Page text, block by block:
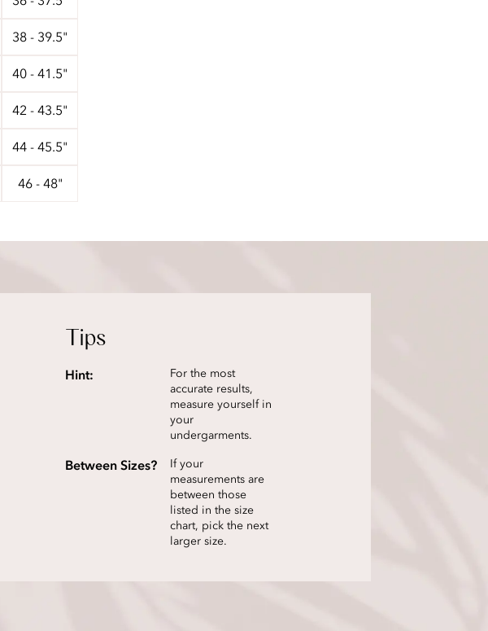
38 - 39.5"
40 - 41.5"
42 - 43.5"
44 - 45.5"
46 - 48"
Tips
Hint:
For the most
accurate results,
measure yourself in
your
undergarments.
Between Sizes?
If your
measurements are
between those
listed in the size
chart, pick the next
larger size.